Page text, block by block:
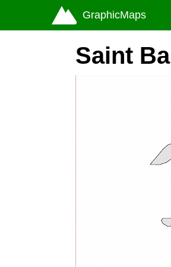
Saint
GraphicMaps